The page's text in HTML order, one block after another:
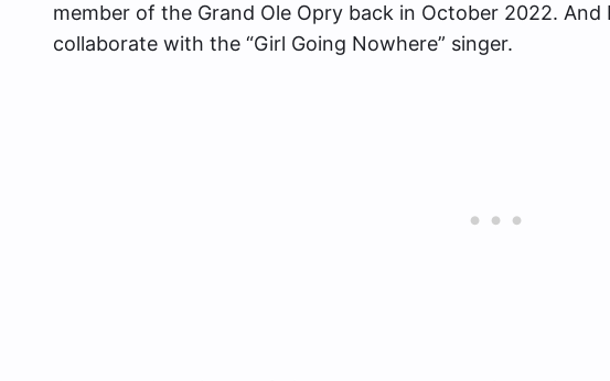
member of the Grand Ole Opry back in October 2022. And
collaborate with the “Girl Going Nowhere” singer.